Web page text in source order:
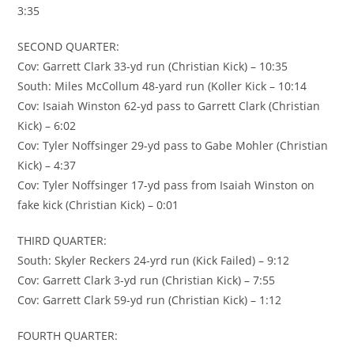
3:35
SECOND QUARTER:
Cov: Garrett Clark 33-yd run (Christian Kick) – 10:35
South: Miles McCollum 48-yard run (Koller Kick – 10:14
Cov: Isaiah Winston 62-yd pass to Garrett Clark (Christian
Kick) – 6:02
Cov: Tyler Noffsinger 29-yd pass to Gabe Mohler (Christian
Kick) – 4:37
Cov: Tyler Noffsinger 17-yd pass from Isaiah Winston on
fake kick (Christian Kick) – 0:01
THIRD QUARTER:
South: Skyler Reckers 24-yrd run (Kick Failed) – 9:12
Cov: Garrett Clark 3-yd run (Christian Kick) – 7:55
Cov: Garrett Clark 59-yd run (Christian Kick) – 1:12
FOURTH QUARTER: